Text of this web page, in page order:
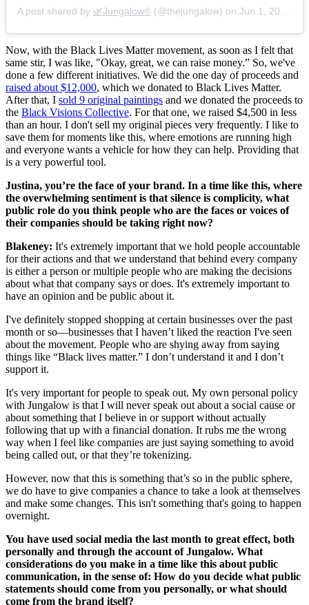
A post shared by 🌿Jungalow® (@thejungalow) on Jun 1, 2020 at 5:27pm PDT
Now, with the Black Lives Matter movement, as soon as I felt that
same stir, I was like, "Okay, great, we can raise money.” So, we've
done a few different initiatives. We did the one day of proceeds and
raised about $12,000, which we donated to Black Lives Matter.
After that, I sold 9 original paintings and we donated the proceeds to
the Black Visions Collective. For that one, we raised $4,500 in less
than an hour. I don't sell my original pieces very frequently. I like to
save them for moments like this, where emotions are running high
and everyone wants a vehicle for how they can help. Providing that
is a very powerful tool.
Justina, you’re the face of your brand. In a time like this, where
the overwhelming sentiment is that silence is complicity, what
public role do you think people who are the faces or voices of
their companies should be taking right now?
Blakeney: It's extremely important that we hold people accountable
for their actions and that we understand that behind every company
is either a person or multiple people who are making the decisions
about what that company says or does. It's extremely important to
have an opinion and be public about it.
I've definitely stopped shopping at certain businesses over the past
month or so—businesses that I haven’t liked the reaction I've seen
about the movement. People who are shying away from saying
things like “Black lives matter.” I don’t understand it and I don’t
support it.
It's very important for people to speak out. My own personal policy
with Jungalow is that I will never speak out about a social cause or
about something that I believe in or support without actually
following that up with a financial donation. It rubs me the wrong
way when I feel like companies are just saying something to avoid
being called out, or that they’re tokenizing.
However, now that this is something that’s so in the public sphere,
we do have to give companies a chance to take a look at themselves
and make some changes. This isn't something that's going to happen
overnight.
You have used social media the last month to great effect, both
personally and through the account of Jungalow. What
considerations do you make in a time like this about public
communication, in the sense of: How do you decide what public
statements should come from you personally, or what should
come from the brand itself?